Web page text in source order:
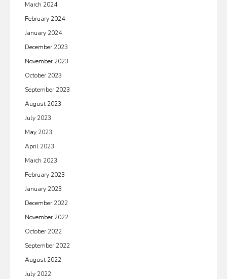
March 2024
February 2024
January 2024
December 2023
November 2023
October 2023
September 2023
August 2023
July 2023
May 2023
April 2023
March 2023
February 2023
January 2023
December 2022
November 2022
October 2022
September 2022
August 2022
July 2022